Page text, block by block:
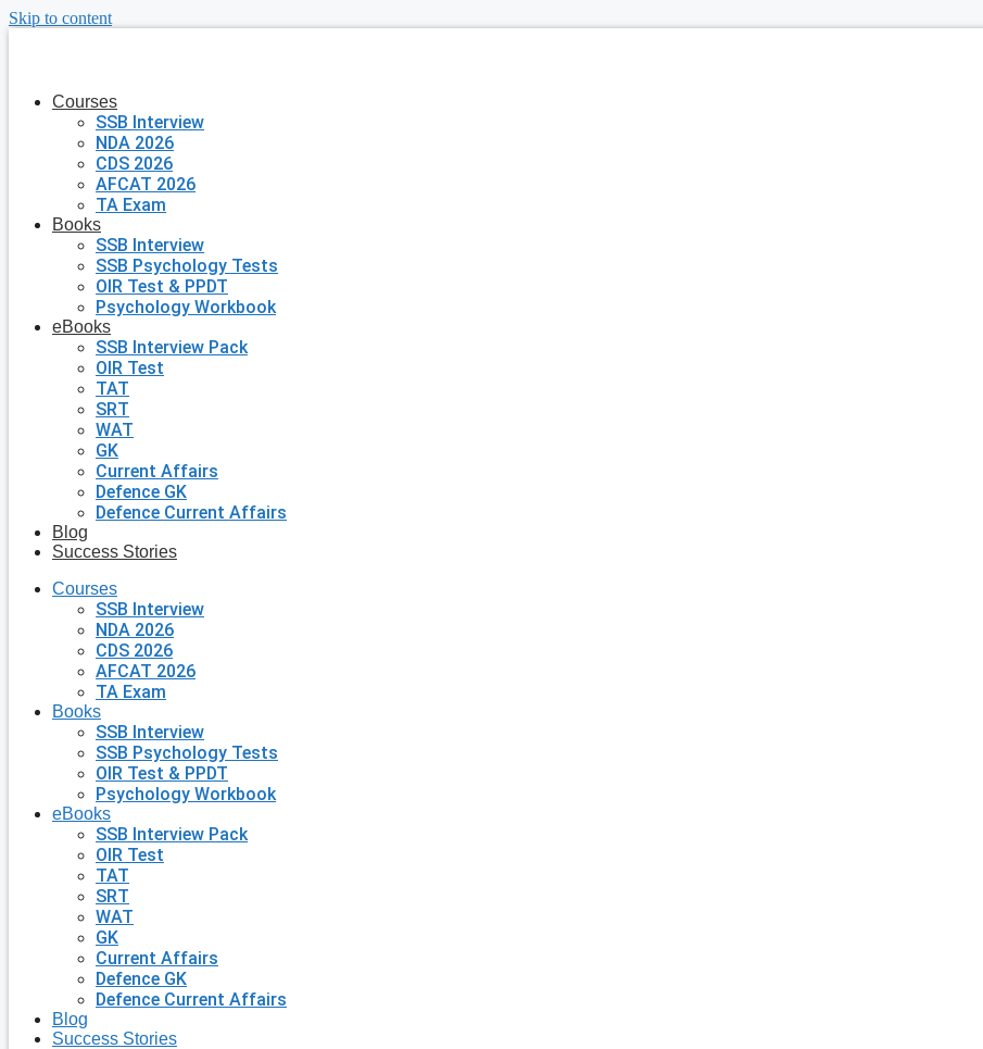
Skip to content
Courses
SSB Interview
NDA 2026
CDS 2026
AFCAT 2026
TA Exam
Books
SSB Interview
SSB Psychology Tests
OIR Test & PPDT
Psychology Workbook
eBooks
SSB Interview Pack
OIR Test
TAT
SRT
WAT
GK
Current Affairs
Defence GK
Defence Current Affairs
Blog
Success Stories
Courses
SSB Interview
NDA 2026
CDS 2026
AFCAT 2026
TA Exam
Books
SSB Interview
SSB Psychology Tests
OIR Test & PPDT
Psychology Workbook
eBooks
SSB Interview Pack
OIR Test
TAT
SRT
WAT
GK
Current Affairs
Defence GK
Defence Current Affairs
Blog
Success Stories